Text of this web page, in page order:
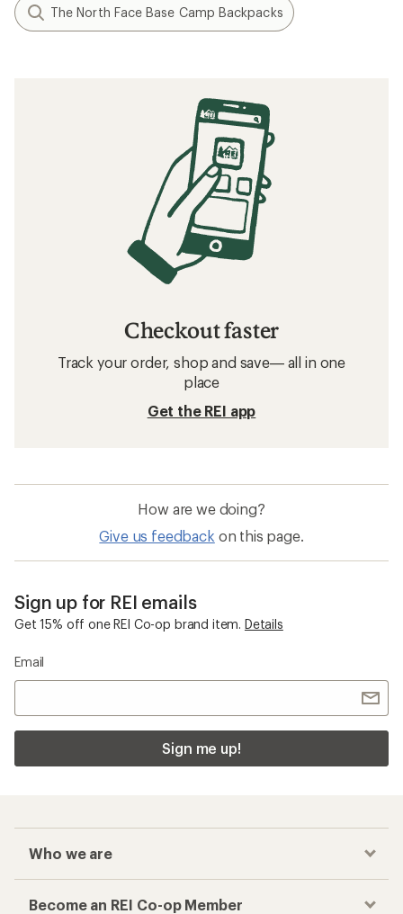
The North Face Base Camp Backpacks
Checkout faster
Track your order, shop and save— all in one
place
Get the REI app
How are we doing?
Give us feedback on this page.
Sign up for REI emails
Get 15% off one REI Co-op brand item. Details
Email
Sign me up!
Who we are
Become an REI Co-op Member